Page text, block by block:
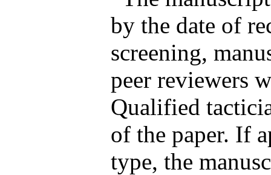
by the date of
screening,
peer reviewers
Qualified
of the paper. If
type, the